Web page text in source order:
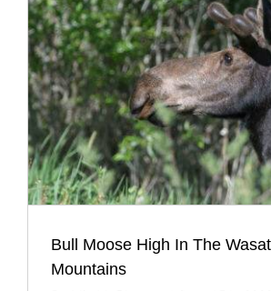
Bull Moose High In The
Mountains